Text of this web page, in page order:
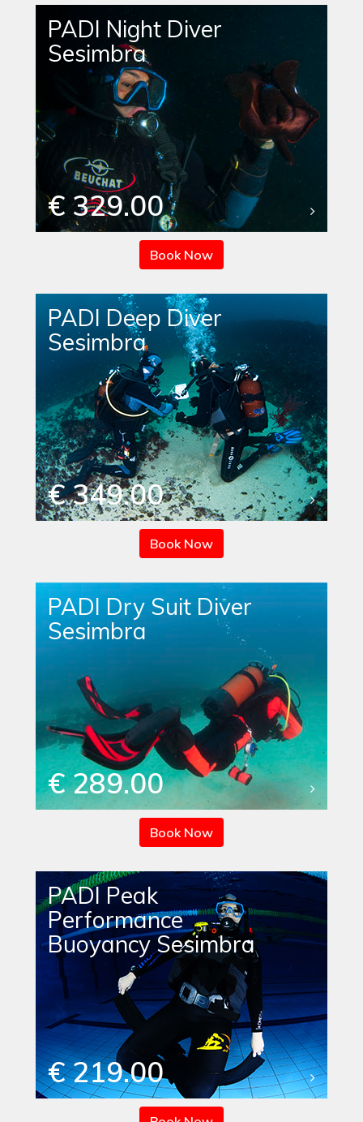
PADI Night Diver
Sesimbra
€ 329.00
Book Now
PADI Deep Diver
Sesimbra
€ 349.00
Book Now
PADI Dry Suit Diver
Sesimbra
€ 289.00
Book Now
PADI Peak
Performance
Buoyancy Sesimbra
€ 219.00